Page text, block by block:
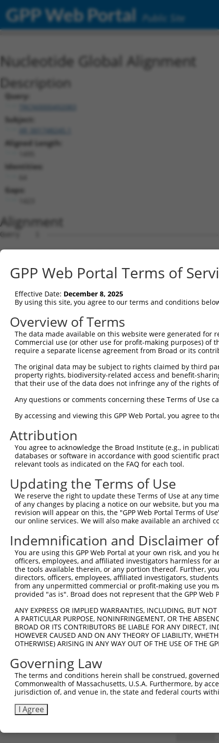
GPP Web Portal Public Site
Nucleotide Global Alignment
Description
Query:
Subject:
Aligned Length:
Identities:
Gaps:
Alignment
Query    1
Sbjct    1
Query    1
Sbjct   75
Query    1
Sbjct  149
Sbjct  223
Query    1
Sbjct  297
Query    1
Sbjct  371
Query    1
Sbjct  445
Query    1
Sbjct  519
Query    1
Sbjct  593
Sbjct  667
Query    1
Sbjct  741
Query    1
Sbjct  815
GPP Web Portal Terms of
Effective Date: December 8, 2025
By using this site, you agree to our terms and conditions
Overview of Terms
The data made available on this website were generated
Commercial use (or other use for profit-making purposes) of
require a separate license agreement from Broad or its
The original data may be subject to rights claimed by third
property rights, biodiversity-related access and benefit-
that their use of the data does not infringe any of the rights
Any questions or comments concerning these Terms of Use
By accessing and viewing this GPP Web Portal, you agree to
Attribution
You agree to acknowledge the Broad Institute (e.g., in
databases or software in accordance with good scientific
relevant tools as indicated on the FAQ for each tool.
Updating the Terms of Use
We reserve the right to update these Terms of Use at any
of any changes by placing a notice on our website, but you
revision will appear on this, the "GPP Web Portal Terms of
our online services. We will also make available an archived
Indemnification and Disclaimer
You are using this GPP Web Portal at your own risk, and
officers, employees, and affiliated investigators harmless for
the tools available therein, or any portion thereof. Further,
directors, officers, employees, affiliated investigators,
from any unpermitted commercial or profit-making use you
provided "as is". Broad does not represent that the GPP
ANY EXPRESS OR IMPLIED WARRANTIES, INCLUDING, BUT
A PARTICULAR PURPOSE, NONINFRINGEMENT, OR THE
BROAD OR ITS CONTRIBUTORS BE LIABLE FOR ANY DIRECT,
HOWEVER CAUSED AND ON ANY THEORY OF LIABILITY,
OTHERWISE) ARISING IN ANY WAY OUT OF THE USE OF THE
Governing Law
The terms and conditions herein shall be construed,
Commonwealth of Massachusetts, U.S.A. Furthermore, by
jurisdiction of, and venue in, the state and federal courts
I Agree